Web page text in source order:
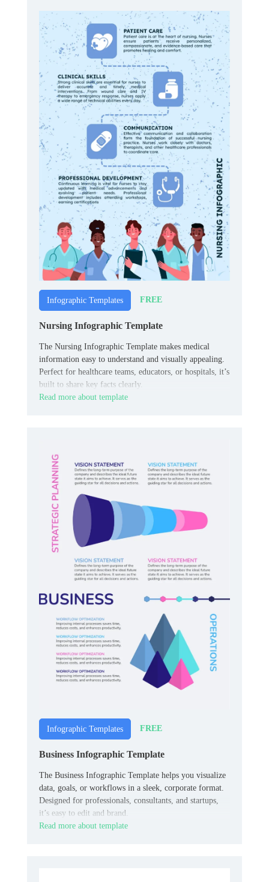
Infographic Templates FREE
Nursing Infographic Template
The Nursing Infographic Template makes medical
information easy to understand and visually appealing.
Perfect for healthcare teams, educators, or hospitals, it’s
built to share key facts clearly.
Read more about template
Infographic Templates FREE
Business Infographic Template
The Business Infographic Template helps you visualize
data, goals, or workflows in a sleek, corporate format.
Designed for professionals, consultants, and startups,
it’s easy to edit and brand.
Read more about template